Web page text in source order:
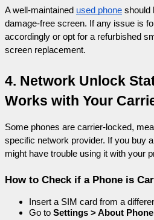
A well-maintained used phone should
damage-free screen. If any issue is
accordingly or opt for a refurbished
screen replacement.
4. Network Unlock
Works with Your
Some phones are carrier-locked,
specific network provider. If you buy
might have trouble using it with your
How to Check if a Phone is
Insert a SIM card from a
Go to Settings > About Phone